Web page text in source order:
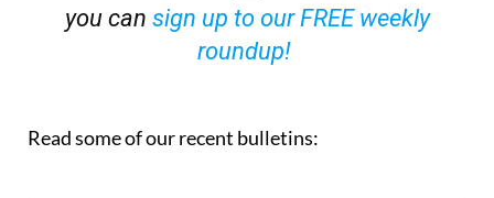
you can sign up to our FREE weekly
roundup!
Read some of our recent bulletins: